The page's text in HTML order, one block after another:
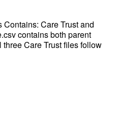
Care Trust and
contains both parent
Care Trust files follow